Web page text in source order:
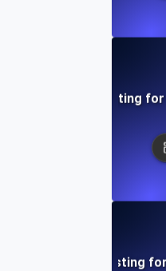
Infrastructure Testing
Infrastructure Testing